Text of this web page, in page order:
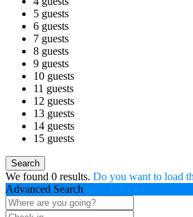
5 guests
6 guests
7 guests
8 guests
9 guests
10 guests
11 guests
12 guests
13 guests
14 guests
15 guests
We found 0 results. Do you want to load
Advanced Search